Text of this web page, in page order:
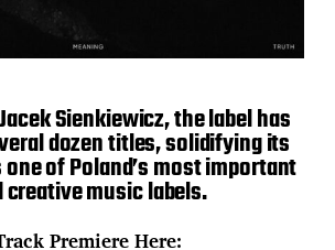
Sienkiewicz, the label has
dozen titles, solidifying its
of Poland’s most important
creative music labels.
Premiere Here: